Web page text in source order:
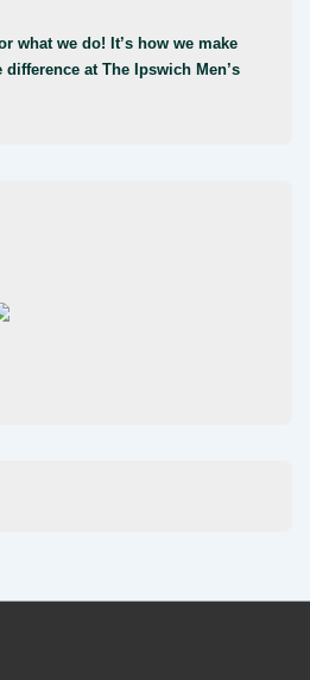
what we do! It’s how we make
difference at The Ipswich Men’s